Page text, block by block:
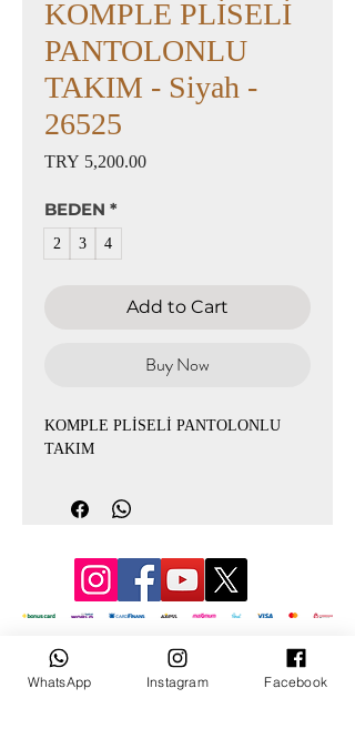
KOMPLE PLİSELİ
PANTOLONLU
TAKIM - Siyah -
26525
TRY 5,200.00Price
BEDEN *
2 3 4
Add to Cart
Buy Now
KOMPLE PLİSELİ PANTOLONLU
TAKIM
WhatsApp Instagram Facebook